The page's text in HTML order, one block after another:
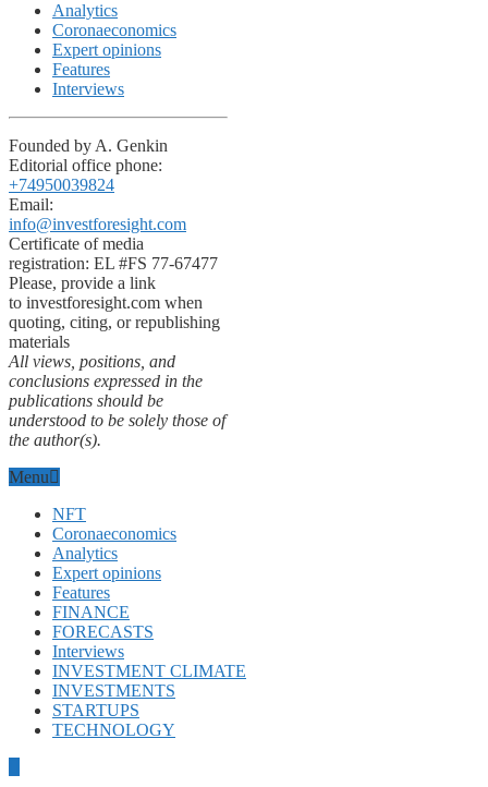
Analytics
Coronaeconomics
Expert opinions
Features
Interviews
Founded by A. Genkin
Editorial office phone:
+74950039824
Email:
info@investforesight.com
Certificate of media
registration: EL #FS 77-67477
Please, provide a link
to investforesight.com when
quoting, citing, or republishing
materials
All views, positions, and
conclusions expressed in the
publications should be
understood to be solely those of
the author(s).
Menu
NFT
Coronaeconomics
Analytics
Expert opinions
Features
FINANCE
FORECASTS
Interviews
INVESTMENT CLIMATE
INVESTMENTS
STARTUPS
TECHNOLOGY